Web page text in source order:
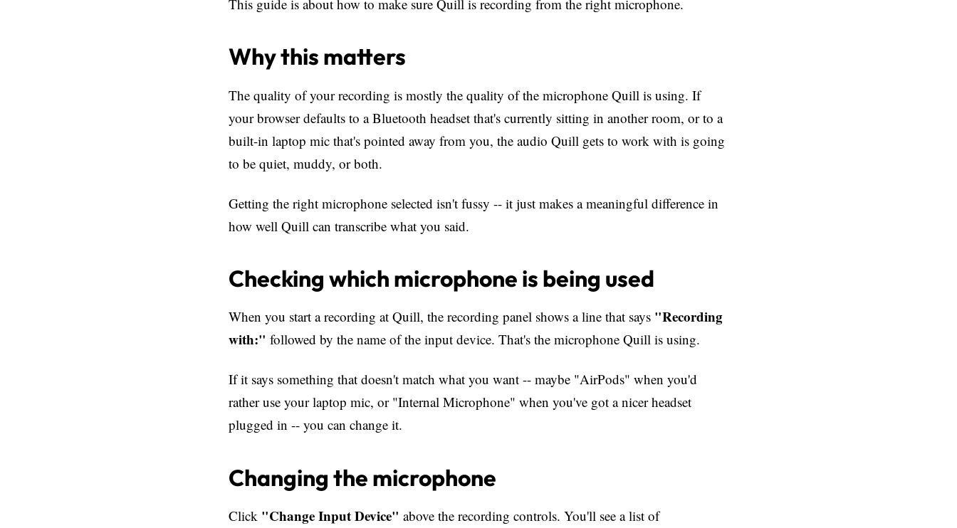
This guide is about how to make sure Quill is recording from the right microphone.
Why this matters
The quality of your recording is mostly the quality of the microphone Quill is using. If
your browser defaults to a Bluetooth headset that's currently sitting in another room, or to a
built-in laptop mic that's pointed away from you, the audio Quill gets to work with is going
to be quiet, muddy, or both.
Getting the right microphone selected isn't fussy -- it just makes a meaningful difference in
how well Quill can transcribe what you said.
Checking which microphone is being used
When you start a recording at Quill, the recording panel shows a line that says "Recording
with:" followed by the name of the input device. That's the microphone Quill is using.
If it says something that doesn't match what you want -- maybe "AirPods" when you'd
rather use your laptop mic, or "Internal Microphone" when you've got a nicer headset
plugged in -- you can change it.
Changing the microphone
Click "Change Input Device" above the recording controls. You'll see a list of